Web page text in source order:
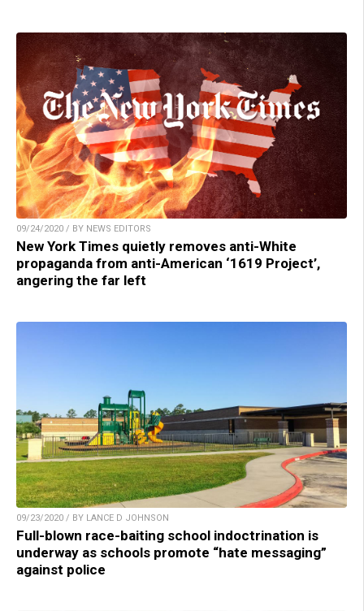
09/24/2020 / BY NEWS EDITORS
New York Times quietly removes anti-White
propaganda from anti-American ‘1619 Project’,
angering the far left
09/23/2020 / BY LANCE D JOHNSON
Full-blown race-baiting school indoctrination is
underway as schools promote “hate messaging”
against police